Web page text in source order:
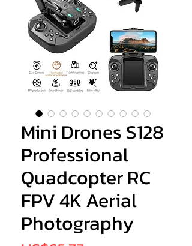
Mini Drones S128
Professional
Quadcopter RC
FPV 4K Aerial
Photography